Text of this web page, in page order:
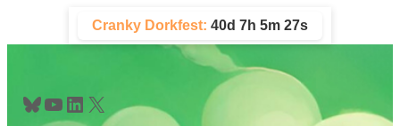
content
Cranky Dorkfest: 40d 7h 5m 27s
Bluesky YouTube LinkedIn X